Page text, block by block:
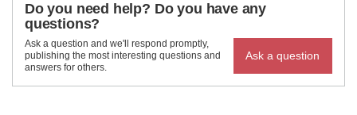
Do you need help? Do you have any
questions?
Ask a question and we'll respond promptly,
publishing the most interesting questions and
answers for others.
Ask a question